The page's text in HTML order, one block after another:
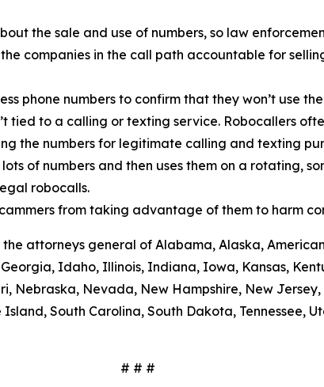
the sale and use of numbers, so law
companies in the call path accountable for
phone numbers to confirm that they won’t use
tied to a calling or texting service. Robocallers
the numbers for legitimate calling and texting
of numbers and then uses them on a rotating,
robocalls.
from taking advantage of them to harm
the attorneys general of Alabama, Alaska,
Idaho, Illinois, Indiana, Iowa, Kansas,
Nebraska, Nevada, New Hampshire, New
South Carolina, South Dakota, Tennessee,
# # #